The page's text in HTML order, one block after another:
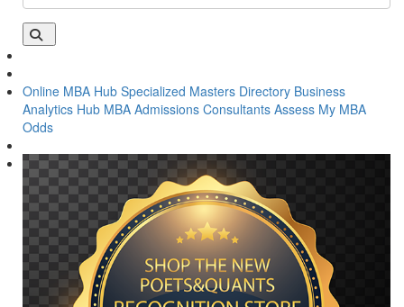
Online MBA Hub Specialized Masters Directory Business
Analytics Hub MBA Admissions Consultants Assess My MBA
Odds